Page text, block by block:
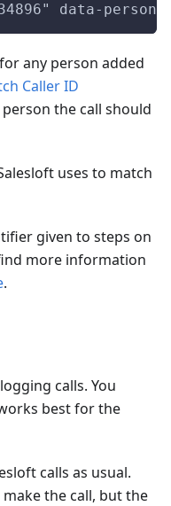
data-
any person added
Caller ID
the call should
uses to match
given to steps on
more information
.
calls. You
best for the
calls as usual.
the call, but the